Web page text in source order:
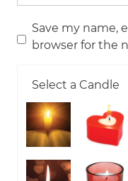
Save my name,
browser for the
Select a Candle